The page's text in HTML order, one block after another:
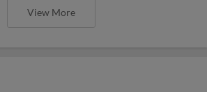
View More